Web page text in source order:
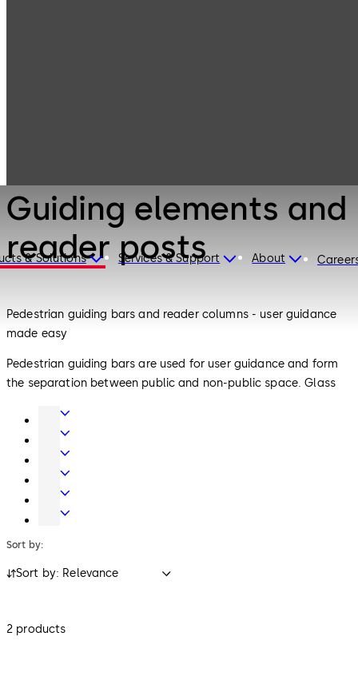
& Solutions Services & Support About
Guiding elements and
reader posts
Pedestrian guiding bars and reader columns - user guidance
made easy
Pedestrian guiding bars are used for user guidance and form
the separation between public and non-public space. Glass
products in the reception area. Reader columns integrate
readers for access control. As an option, they can also collect
ID media when leaving.
Door
Hardware
Entrance
Systems
Mechanical
Systems
Electronic
Access
Lodging
Systems
Safe
Sort by:
Sort by: Relevance
2 products